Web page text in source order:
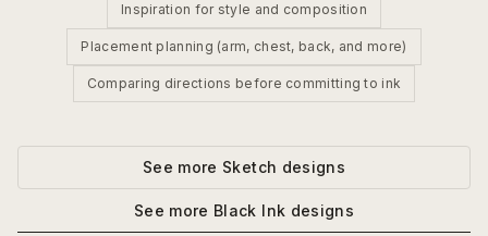
Inspiration for style and composition
Placement planning (arm, chest, back, and more)
Comparing directions before committing to ink
See more Sketch designs
See more Black Ink designs